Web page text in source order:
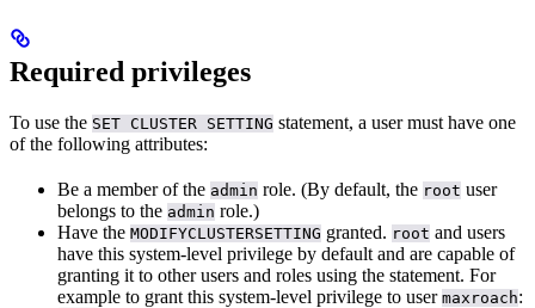
Required privileges
To use the SET CLUSTER SETTING statement, a user must have one
of the following attributes:
Be a member of the admin role. (By default, the root user
belongs to the admin role.)
Have the MODIFYCLUSTERSETTING granted. root and users
have this system-level privilege by default and are capable of
granting it to other users and roles using the statement. For
example to grant this system-level privilege to user maxroach: